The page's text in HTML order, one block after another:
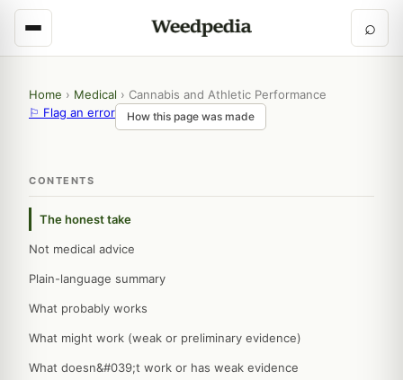
⌕
Home › Medical › Cannabis and Athletic Performance
⚐ Flag an error
How this page was made
CONTENTS
The honest take
Not medical advice
Plain-language summary
What probably works
What might work (weak or preliminary evidence)
What doesn&#039;t work or has weak evidence